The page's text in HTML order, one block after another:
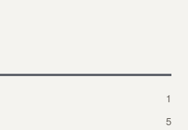
1
5